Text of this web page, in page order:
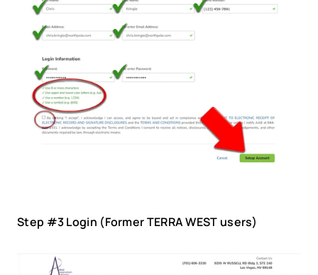
Step #3 Login (Former TERRA WEST users)